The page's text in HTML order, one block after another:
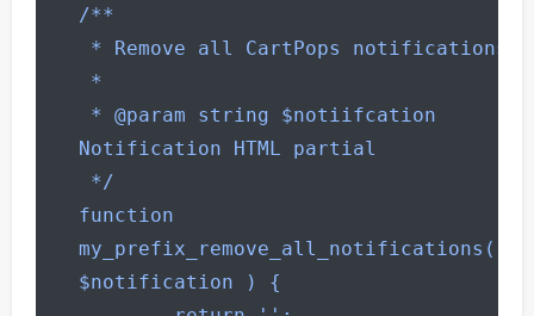
/**
Notification HTML partial
function
my_prefix_remove_all_notifications(
$notification ) {